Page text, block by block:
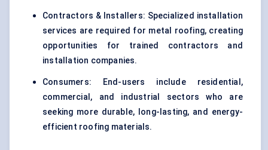
Contractors & Installers: Specialized installation
services are required for metal roofing, creating
opportunities for trained contractors and
installation companies.
Consumers: End-users include residential,
commercial, and industrial sectors who are
seeking more durable, long-lasting, and energy-
efficient roofing materials.